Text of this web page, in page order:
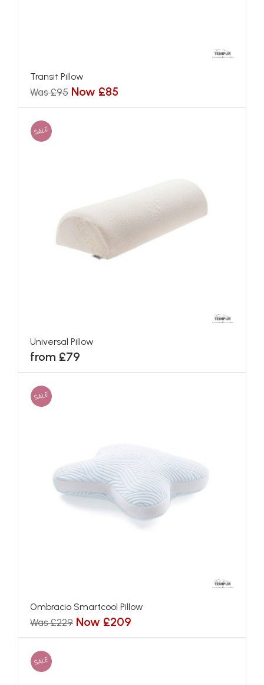
Transit Pillow
Was £95 Now £85
SALE
Universal Pillow
from £79
SALE
Ombracio Smartcool Pillow
Was £229 Now £209
SALE